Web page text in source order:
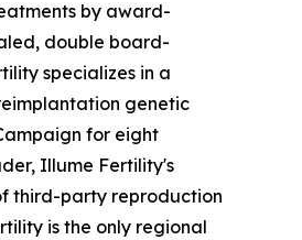
by award-
double board-
specializes in a
genetic
for eight
Illume Fertility's
third-party reproduction
is the only regional